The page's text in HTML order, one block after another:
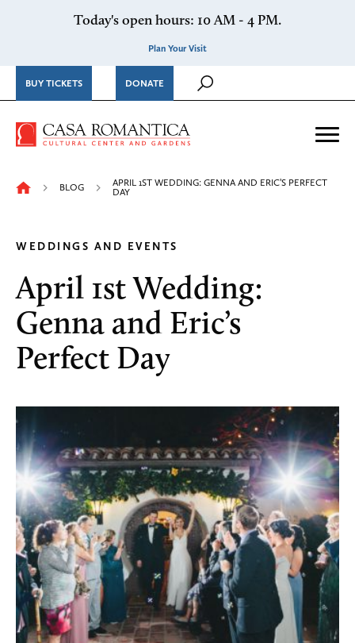
Today's open hours: 10 AM - 4 PM.
Plan Your Visit
BUY TICKETS DONATE
Casa Romantica Cultural
BLOG
APRIL 1ST WEDDING: GENNA AND ERIC’S PERFECT
DAY
WEDDINGS AND EVENTS
April 1st Wedding:
Genna and Eric’s
Perfect Day